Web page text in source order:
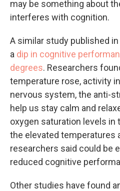
may be something about
interferes with cognition.
A similar study published
a dip in cognitive
degrees. Researchers
temperature rose, activity
nervous system, the anti-
help us stay calm and
oxygen saturation levels in
the elevated temperatures
researchers said could be
reduced cognitive
Other studies have found